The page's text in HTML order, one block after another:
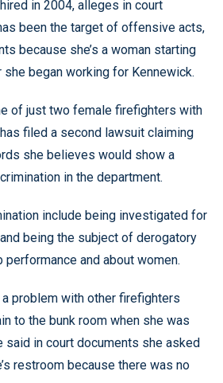
in 2004, alleges in court
been the target of offensive acts,
because she’s a woman starting
began working for Kennewick.
of just two female firefighters with
filed a second lawsuit claiming
she believes would show a
in the department.
include being investigated for
being the subject of derogatory
performance and about women.
a problem with other firefighters
to the bunk room when she was
said in court documents she asked
restroom because there was no